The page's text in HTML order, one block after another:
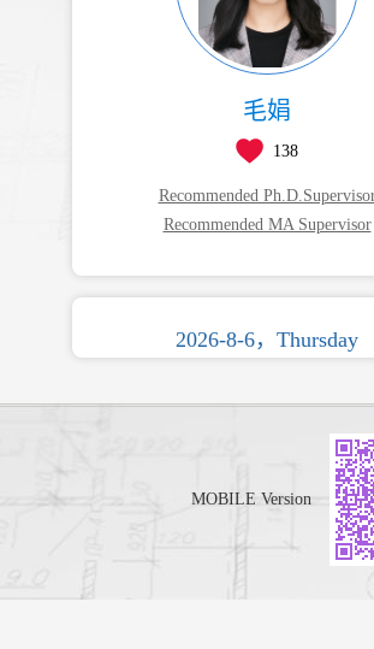
毛娟
138
Recommended
Recommended MA Supervisor
2026-8-6，Thursday
MOBILE Version